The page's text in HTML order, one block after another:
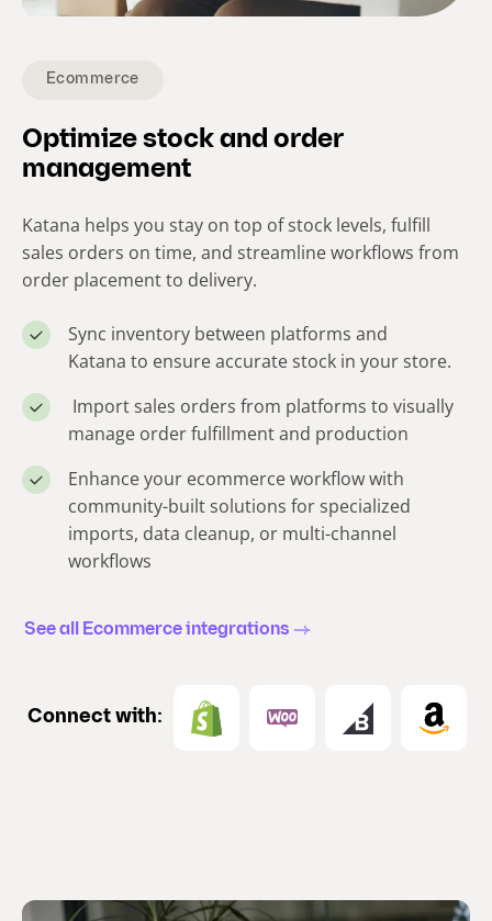
Ecommerce
Optimize stock and order
management
Katana helps you stay on top of stock levels, fulfill
sales orders on time, and streamline workflows from
order placement to delivery.
Sync inventory between platforms and
Katana to ensure accurate stock in your store.
Import sales orders from platforms to visually
manage order fulfillment and production
Enhance your ecommerce workflow with
community-built solutions for specialized
imports, data cleanup, or multi-channel
workflows
See all Ecommerce integrations
Connect with: